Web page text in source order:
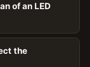
of an LED
the